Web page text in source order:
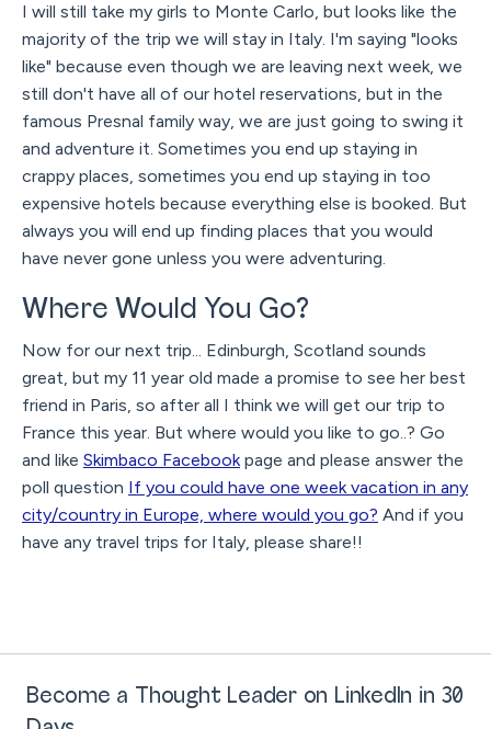
I will still take my girls to Monte Carlo, but looks like the
majority of the trip we will stay in Italy. I'm saying "looks
like" because even though we are leaving next week, we
still don't have all of our hotel reservations, but in the
famous Presnal family way, we are just going to swing it
and adventure it. Sometimes you end up staying in
crappy places, sometimes you end up staying in too
expensive hotels because everything else is booked. But
always you will end up finding places that you would
have never gone unless you were adventuring.
Where Would You Go?
Now for our next trip... Edinburgh, Scotland sounds
great, but my 11 year old made a promise to see her best
friend in Paris, so after all I think we will get our trip to
France this year. But where would you like to go..? Go
and like Skimbaco Facebookpage and please answer the
poll question If you could have one week vacation in any
city/country in Europe, where would you go? And if you
have any travel trips for Italy, please share!!
Become a Thought Leader on LinkedIn in 30